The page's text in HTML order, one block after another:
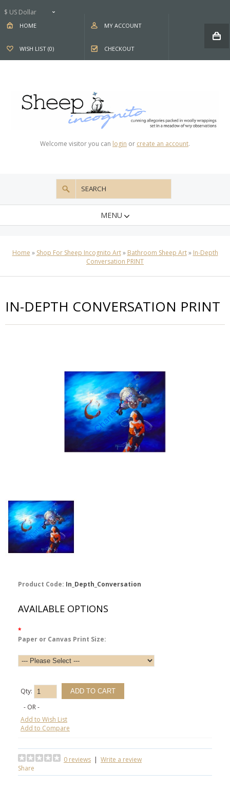
$ US Dollar
HOME MY ACCOUNT
WISH LIST (0) CHECKOUT
Welcome visitor you can login or create an account.
MENU
Home » Shop For Sheep Incognito Art» Bathroom Sheep Art» In-Depth
Conversation PRINT
IN-DEPTH CONVERSATION PRINT
Product Code: In_Depth_Conversation
AVAILABLE OPTIONS
*
Paper or Canvas Print Size:
Qty:
- OR -
Add to Wish List
Add to Compare
0 reviews | Write a review
Share